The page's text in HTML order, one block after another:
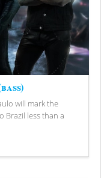
will mark the
less than a